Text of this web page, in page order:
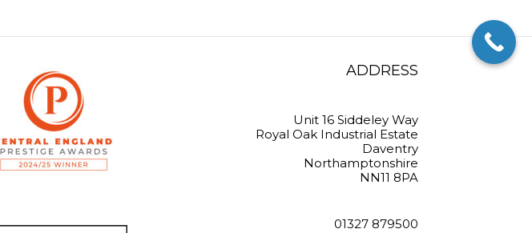
ADDRESS
Unit 16 Siddeley Way
Royal Oak Industrial Estate
Daventry
Northamptonshire
NN11 8PA
01327 879500